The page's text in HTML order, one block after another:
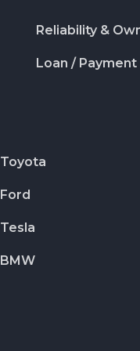
Reliability &
Loan /
Toyota
Ford
Tesla
BMW